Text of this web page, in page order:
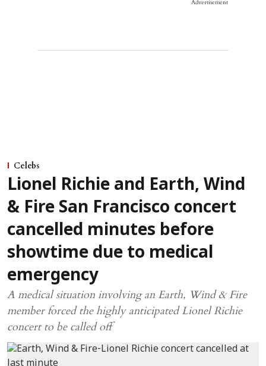
Advertisement
Celebs
Lionel Richie and Earth, Wind
& Fire San Francisco concert
cancelled minutes before
showtime due to medical
emergency
A medical situation involving an Earth, Wind & Fire
member forced the highly anticipated Lionel Richie
concert to be called off